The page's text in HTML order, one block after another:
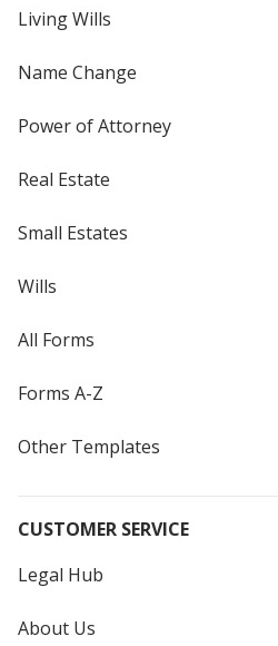
Living Wills
Name Change
Power of Attorney
Real Estate
Small Estates
Wills
All Forms
Forms A-Z
Other Templates
CUSTOMER SERVICE
Legal Hub
About Us